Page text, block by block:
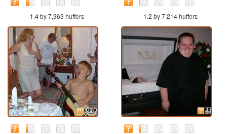
1.4 by 7,363 huffers 1.2 by 7,214 huffers